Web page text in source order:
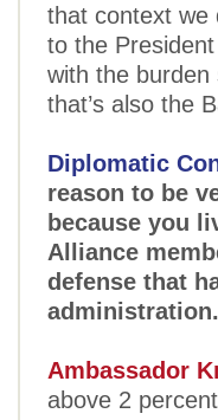
that context we
to the
with the burden
that’s also the
Diplomatic
reason to be
because you
Alliance
defense that
administration.
Ambassador
above 2